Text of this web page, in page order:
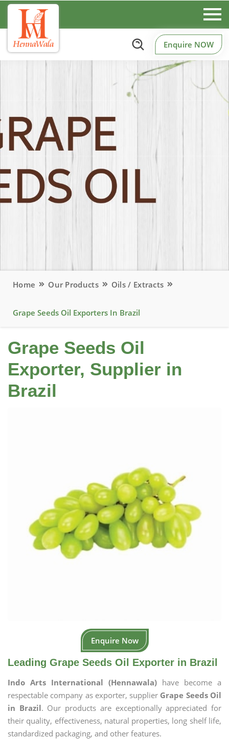
Enquire NOW
Home Our Products Oils / Extracts
Grape Seeds Oil Exporters In Brazil
Grape Seeds Oil
Exporter, Supplier in
Brazil
Enquire Now
Leading Grape Seeds Oil Exporter in Brazil
Indo Arts International (Hennawala) have become a
respectable company as exporter, supplier Grape Seeds Oil
in Brazil. Our products are exceptionally appreciated for
their quality, effectiveness, natural properties, long shelf life,
standardized packaging, and other features.